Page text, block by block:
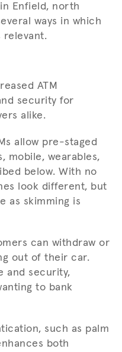
Enfield, north
ways in which
relevant.
ATM
security for
alike.
allow pre-staged
mobile, wearables,
below. With no
look different, but
as skimming is
can withdraw or
out of their car.
and security,
to bank
such as palm
both